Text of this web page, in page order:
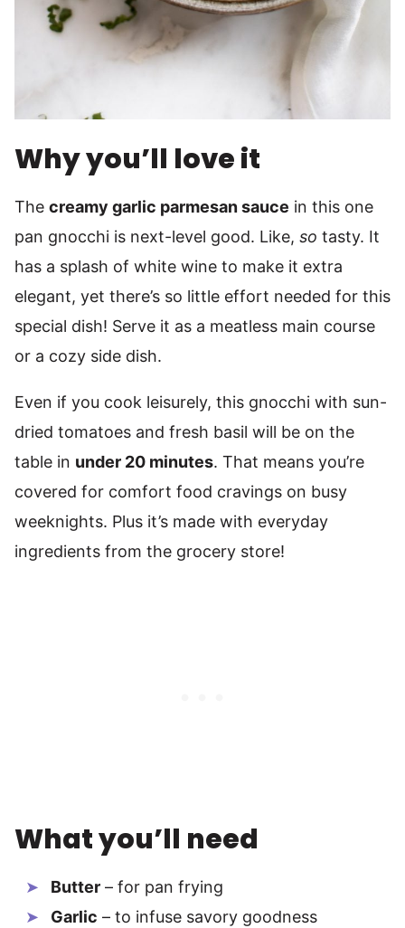
Why you’ll love it
The creamy garlic parmesan sauce in this one
pan gnocchi is next-level good. Like, so tasty. It
has a splash of white wine to make it extra
elegant, yet there’s so little effort needed for this
special dish! Serve it as a meatless main course
or a cozy side dish.
Even if you cook leisurely, this gnocchi with sun-
dried tomatoes and fresh basil will be on the
table in under 20 minutes. That means you’re
covered for comfort food cravings on busy
weeknights. Plus it’s made with everyday
ingredients from the grocery store!
What you’ll need
Butter – for pan frying
Garlic – to infuse savory goodness